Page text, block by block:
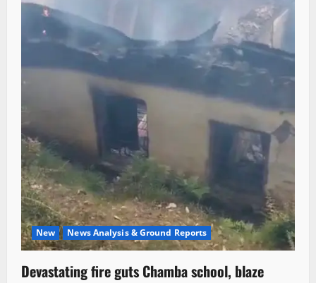
New News Analysis & Ground Reports
Devastating fire guts Chamba school, blaze